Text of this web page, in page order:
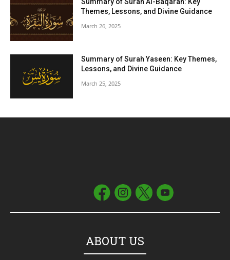
Summary of Surah Al-Baqarah: Key
Themes, Lessons, and Divine Guidance
March 26, 2025
Summary of Surah Yaseen: Key Themes,
Lessons, and Divine Guidance
March 25, 2025
ABOUT US